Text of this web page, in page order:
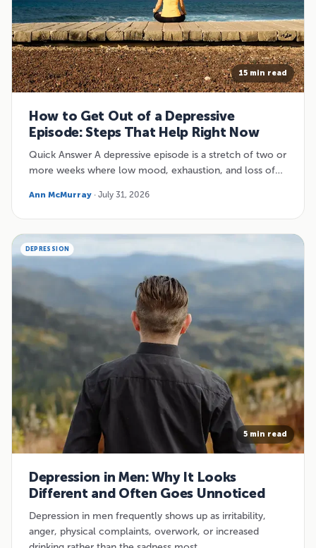
15 min read
How to Get Out of a Depressive
Episode: Steps That Help Right Now
Quick Answer A depressive episode is a stretch of two or
more weeks where low mood, exhaustion, and loss of…
Ann McMurray · July 31, 2026
DEPRESSION
5 min read
Depression in Men: Why It Looks
Different and Often Goes Unnoticed
Depression in men frequently shows up as irritability,
anger, physical complaints, overwork, or increased